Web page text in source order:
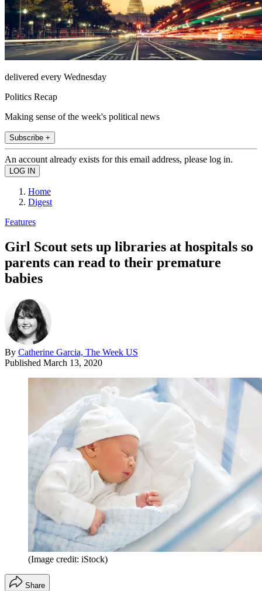
delivered every Wednesday
Politics Recap
Making sense of the week's political news
Subscribe +
An account already exists for this email address, please log in.
Home
Digest
Features
Girl Scout sets up libraries at hospitals so
parents can read to their premature
babies
By Catherine Garcia, The Week US
Published March 13, 2020
(Image credit: iStock)
Share